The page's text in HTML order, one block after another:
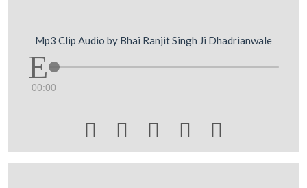
Mp3 Clip Audio by Bhai Ranjit Singh Ji Dhadrianwale
00:00
    